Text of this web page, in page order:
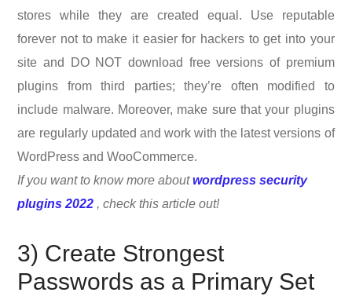
stores while they are created equal. Use reputable
forever not to make it easier for hackers to get into your
site and DO NOT download free versions of premium
plugins from third parties; they’re often modified to
include malware. Moreover, make sure that your plugins
are regularly updated and work with the latest versions of
WordPress and WooCommerce.
If you want to know more about wordpress security
plugins 2022 , check this article out!
3) Create Strongest
Passwords as a Primary Set